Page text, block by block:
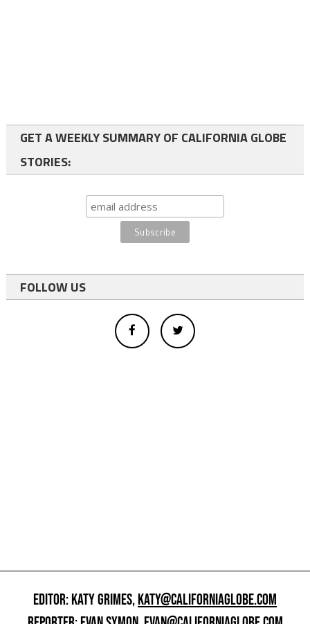
GET A WEEKLY SUMMARY OF CALIFORNIA GLOBE
STORIES:
FOLLOW US
EDITOR: KATY GRIMES,KATY@CALIFORNIAGLOBE.COM